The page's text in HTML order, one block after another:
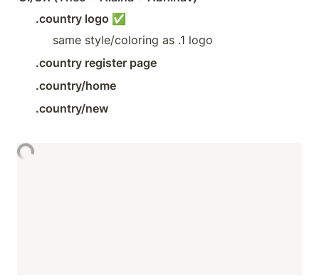
.country logo ✅
same style/coloring as .1 logo
.country register page
.country/home
.country/new